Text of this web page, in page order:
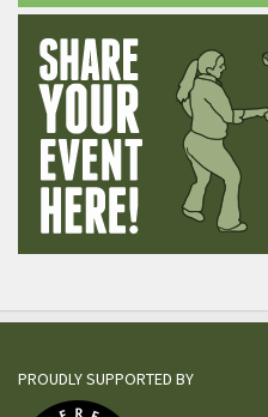
PROUDLY SUPPORTED BY